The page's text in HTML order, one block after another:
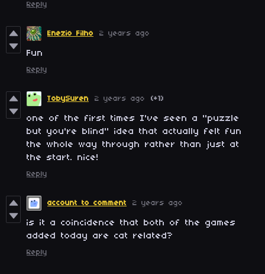
Reply
Enezio Filho 2 years ago
Fun
Reply
TobySuren 2 years ago (+1)
one of the first times I've seen a "puzzle
but you're blind" idea that actually felt fun
the whole way through rather than just at
the start. nice!
Reply
account to comment 2 years ago
is it a coincidence that both of the games
added today are cat related?
Reply